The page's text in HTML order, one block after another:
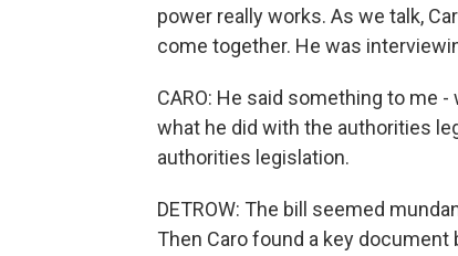
power really works. As we talk,
come together. He was
CARO: He said something to me
what he did with the authorities
authorities legislation.
DETROW: The bill seemed
Then Caro found a key